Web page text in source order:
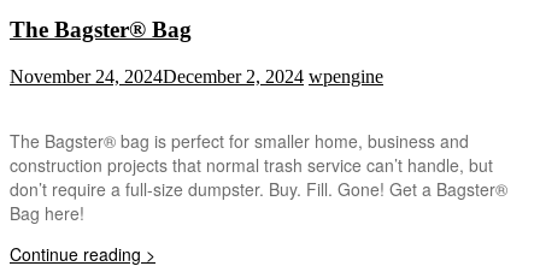
The Bagster® Bag
November 24, 2024December 2, 2024 wpengine
The Bagster® bag is perfect for smaller home, business and
construction projects that normal trash service can’t handle, but
don’t require a full-size dumpster. Buy. Fill. Gone! Get a Bagster®
Bag here!
Continue reading >